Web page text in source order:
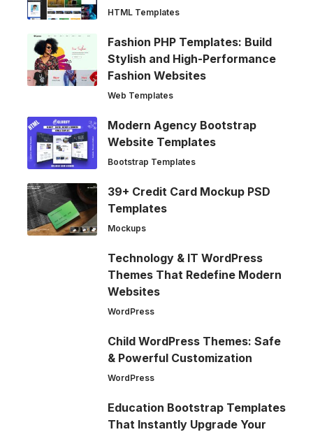
HTML Templates
Fashion PHP Templates: Build
Stylish and High-Performance
Fashion Websites
Web Templates
Modern Agency Bootstrap
Website Templates
Bootstrap Templates
39+ Credit Card Mockup PSD
Templates
Mockups
Technology & IT WordPress
Themes That Redefine Modern
Websites
WordPress
Child WordPress Themes: Safe
& Powerful Customization
WordPress
Education Bootstrap Templates
That Instantly Upgrade Your